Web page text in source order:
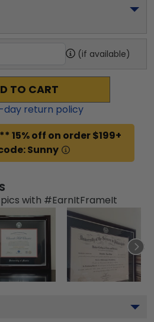
(if available)
TO CART
-day return policy
15% off on order $199+
Sunny
with #EarnItFrameIt